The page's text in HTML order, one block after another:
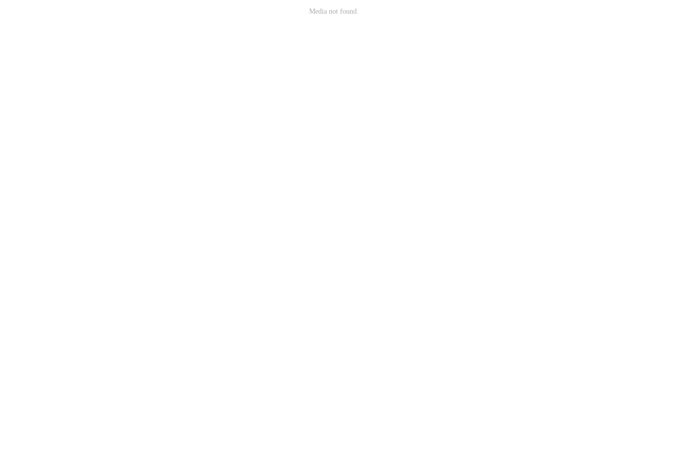
Media not found.